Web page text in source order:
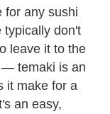
for any sushi
typically don't
leave it to the
— temaki is an
it make for a
an easy,